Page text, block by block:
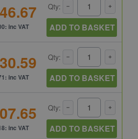
inc VAT
Qty:
ADD TO BASKET
inc VAT
Qty:
ADD TO BASKET
inc VAT
Qty:
ADD TO BASKET